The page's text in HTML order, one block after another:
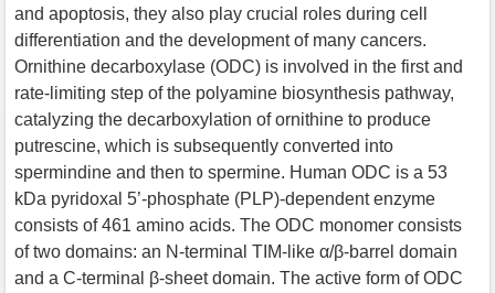
and apoptosis, they also play crucial roles during cell
differentiation and the development of many cancers.
Ornithine decarboxylase (ODC) is involved in the first and
rate-limiting step of the polyamine biosynthesis pathway,
catalyzing the decarboxylation of ornithine to produce
putrescine, which is subsequently converted into
spermindine and then to spermine. Human ODC is a 53
kDa pyridoxal 5’-phosphate (PLP)-dependent enzyme
consists of 461 amino acids. The ODC monomer consists
of two domains: an N-terminal TIM-like α/β-barrel domain
and a C-terminal β-sheet domain. The active form of ODC